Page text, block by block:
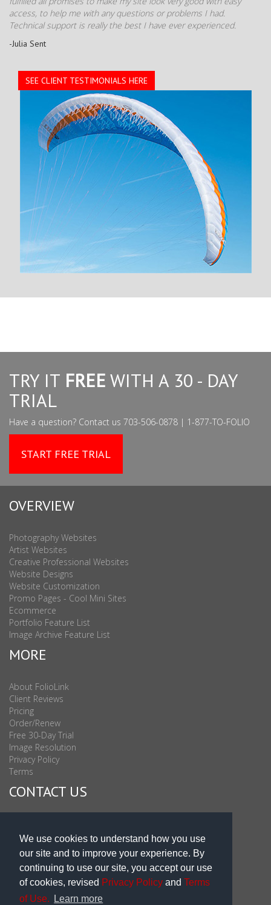
We use cookies to understand how you use
our site and to improve your experience. By
continuing to use our site, you accept our use
of cookies, revised Privacy Policy and Terms
of Use.
Learn more
access, to help me with any questions or problems I had.
Technical support is really the best I have ever experienced.
-Julia Sent
SEE CLIENT TESTIMONIALS HERE
TRY IT FREE WITH A 30 - DAY
TRIAL
Have a question? Contact us 703-506-0878 | 1-877-TO-FOLIO
START FREE TRIAL
OVERVIEW
Photography Websites
Artist Websites
Creative Professional Websites
Website Designs
Website Customization
Promo Pages - Cool Mini Sites
Ecommerce
Portfolio Feature List
Image Archive Feature List
MORE
About FolioLink
Client Reviews
Pricing
Order/Renew
Free 30-Day Trial
Image Resolution
Privacy Policy
Terms
CONTACT US
Sales & Support Int'l: 703-506-0878
Subscribe to Newsletter
Blog